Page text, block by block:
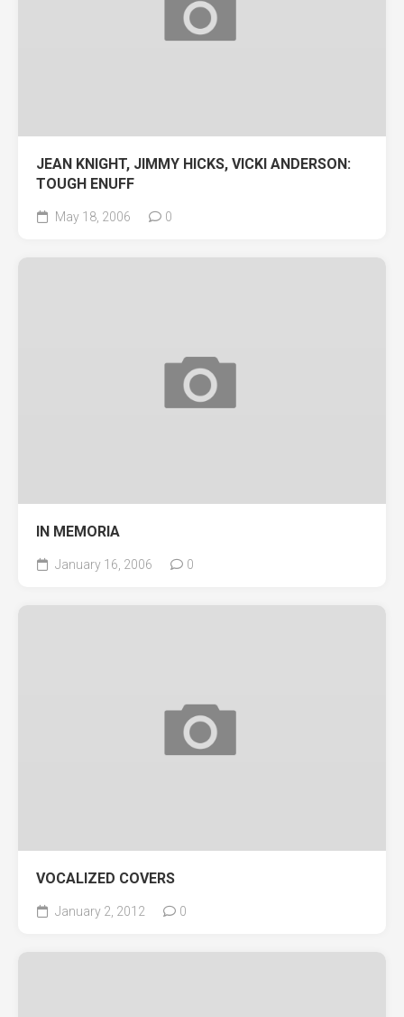
JEAN KNIGHT, JIMMY HICKS, VICKI ANDERSON:
TOUGH ENUFF
May 18, 2006 0
IN MEMORIA
January 16, 2006 0
VOCALIZED COVERS
January 2, 2012 0